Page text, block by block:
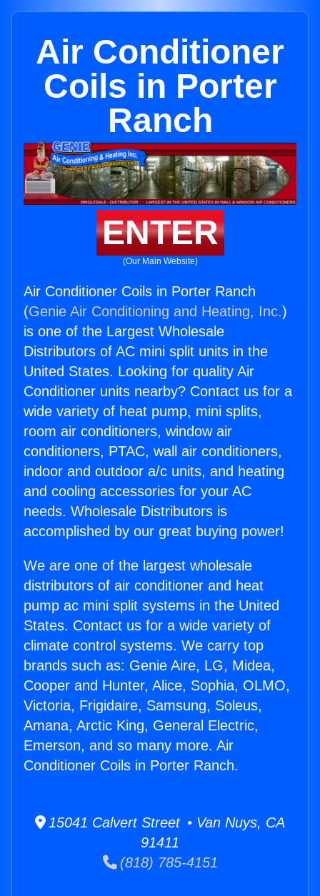
Air Conditioner
Coils in Porter
Ranch
ENTER
(Our Main Website)
Air Conditioner Coils in Porter Ranch
(Genie Air Conditioning and Heating, Inc.)
is one of the Largest Wholesale
Distributors of AC mini split units in the
United States. Looking for quality Air
Conditioner units nearby? Contact us for a
wide variety of heat pump, mini splits,
room air conditioners, window air
conditioners, PTAC, wall air conditioners,
indoor and outdoor a/c units, and heating
and cooling accessories for your AC
needs. Wholesale Distributors is
accomplished by our great buying power!
We are one of the largest wholesale
distributors of air conditioner and heat
pump ac mini split systems in the United
States. Contact us for a wide variety of
climate control systems. We carry top
brands such as: Genie Aire, LG, Midea,
Cooper and Hunter, Alice, Sophia, OLMO,
Victoria, Frigidaire, Samsung, Soleus,
Amana, Arctic King, General Electric,
Emerson, and so many more. Air
Conditioner Coils in Porter Ranch.
15041 Calvert Street • Van Nuys, CA
91411
(818) 785-4151